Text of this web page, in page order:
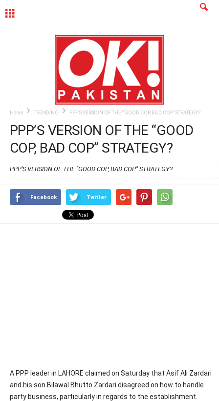
Home TRENDING PPP’S VERSION OF THE “GOOD COP, BAD COP” STRATEGY?
PPP’S VERSION OF THE “GOOD
COP, BAD COP” STRATEGY?
PPP'S VERSION OF THE "GOOD COP, BAD COP" STRATEGY?
Facebook Twitter
A PPP leader in LAHORE claimed on Saturday that Asif Ali Zardari
and his son Bilawal Bhutto Zardari disagreed on how to handle
party business, particularly in regards to the establishment.